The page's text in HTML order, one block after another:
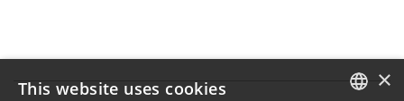
×
This website uses cookies